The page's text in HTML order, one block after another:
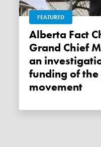
FEATURED
Alberta Fact Check: Treaty 8
Grand Chief
an
funding of
movement